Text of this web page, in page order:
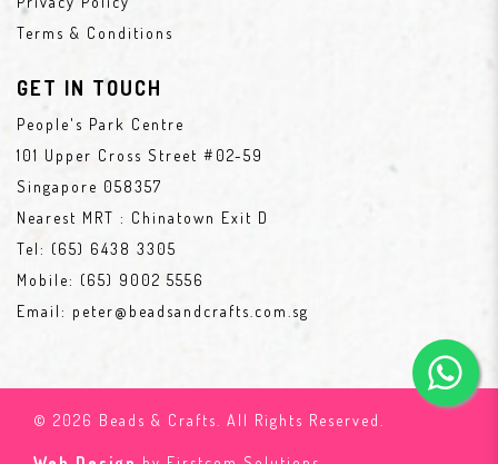
Terms & Conditions
GET IN TOUCH
People's Park Centre
101 Upper Cross Street #02-59
Singapore 058357
Nearest MRT : Chinatown Exit D
Tel: (65) 6438 3305
Mobile: (65) 9002 5556
Email: peter@beadsandcrafts.com.sg
© 2026 Beads & Crafts. All Rights Reserved.